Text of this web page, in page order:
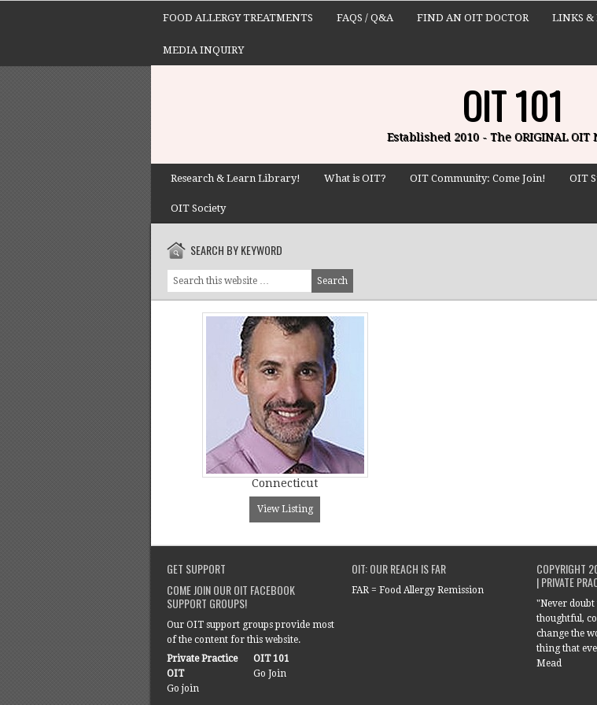
FOOD ALLERGY TREATMENTS FAQS / Q&A FIND AN OIT DOCTOR LINKS &
MEDIA INQUIRY
OIT 101
Established 2010 - The ORIGINAL OIT
Research & Learn Library! What is OIT? OIT Community: Come Join! OIT
OIT Society
SEARCH BY KEYWORD
Connecticut
View Listing
GET SUPPORT
COME JOIN OUR OIT FACEBOOK
SUPPORT GROUPS!
Our OIT support groups provide most
of the content for this website.
Private Practice
OIT
Go join
OIT 101
Go Join
OIT: OUR REACH IS FAR
FAR = Food Allergy Remission
COPYRIGHT
| PRIVATE
"Never
thoughtful,
change the
thing that
Mead